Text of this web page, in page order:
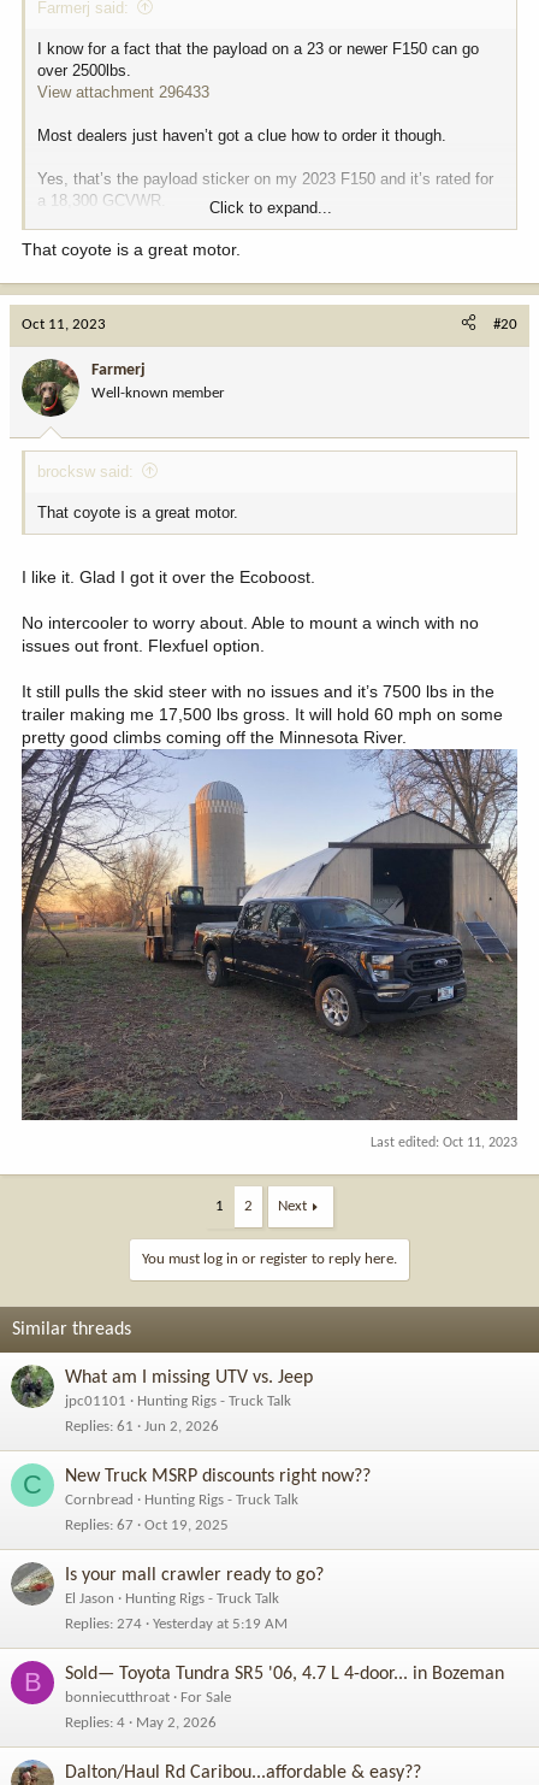
Farmerj said:
I know for a fact that the payload on a 23 or newer F150 can go
over 2500lbs.
View attachment 296433
Most dealers just haven’t got a clue how to order it though.
Yes, that’s the payload sticker on my 2023 F150 and it’s rated for
a 18,300 GCVWR.
Empty it’s 5700 lbs and rated for a 13,200 trailer.
View attachment 296434
I had to special order the package and told them if the payload
sticker was under 2500 lbs, they were going to get stuck with the
truck.
5.0 coyote Flexfuel V8, 4X4, 3.73 elocker, 6.5’ bed.
The 36-gal fuel tank and 20-21 mpg gives me about a 670+ mile
range.
I traded a 2012 ram 2500 Cummins in on a 2020 F150 with the 3.5
that 8 months later led me to order my 2023.
Click to expand...
That coyote is a great motor.
Oct 11, 2023 #20
Farmerj
Well-known member
brocksw said:
That coyote is a great motor.
I like it. Glad I got it over the Ecoboost.
No intercooler to worry about. Able to mount a winch with no
issues out front. Flexfuel option.
It still pulls the skid steer with no issues and it’s 7500 lbs in the
trailer making me 17,500 lbs gross. It will hold 60 mph on some
pretty good climbs coming off the Minnesota River.
Last edited: Oct 11, 2023
1 2 Next
You must log in or register to reply here.
Similar threads
What am I missing UTV vs. Jeep
jpc01101
Hunting Rigs - Truck Talk
Replies 61 Jun 2, 2026
C New Truck MSRP discounts right now??
Cornbread
Hunting Rigs - Truck Talk
Replies 67 Oct 19, 2025
Is your mall crawler ready to go?
El Jason
Hunting Rigs - Truck Talk
Replies 274 Yesterday at 5:19 AM
B Sold— Toyota Tundra SR5 '06, 4.7 L 4-door... in Bozeman
bonniecutthroat
For Sale
Replies 4 May 2, 2026
Dalton/Haul Rd Caribou...affordable & easy??